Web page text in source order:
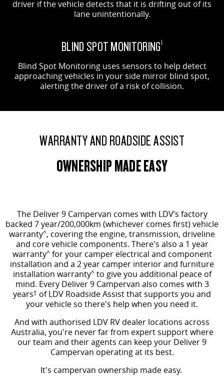
driver if the vehicle detects that it is drifting out of its
lane unintentionally.
BLIND SPOT MONITORING1
Blind Spot Monitoring uses sensors to help detect
approaching vehicles in your side mirror blind spot,
alerting the driver of a risk of collision.
WARRANTY AND ROADSIDE ASSIST
OWNERSHIP MADE EASY
The Deliver 9 Campervan comes with LDV’s factory
backed 7 year/200,000km (whichever comes first) vehicle
warranty^, covering the engine, transmission, driveline
and core vehicle components. There's also a 1 year
warranty^for your camper electrical and component
installation and a 2 year camper interior and furniture
installation warranty^to give you additional peace of
mind. Every Deliver 9 Campervan also comes with 3
years† of LDV Roadside Assist that supports you and
your vehicle so there's help when you need it.
And with authorised LDV RV dealer locations across
Australia, you're never far from expert support where
our team and their agents can keep your Deliver 9
Campervan operating at its best.
It's campervan ownership made easy.